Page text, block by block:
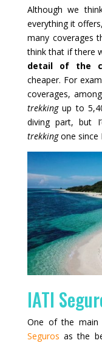
Although we
everything it
many coverages
think that if there
detail of the
cheaper. For
coverages,
trekkingup to
diving part, but
trekkingone since
IATI
One of the main
Seguros as the